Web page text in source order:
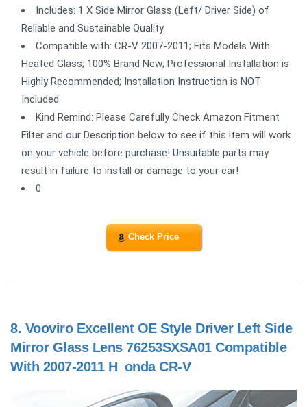
Includes: 1 X Side Mirror Glass (Left/ Driver Side) of
Reliable and Sustainable Quality
Compatible with: CR-V 2007-2011; Fits Models With
Heated Glass; 100% Brand New; Professional Installation is
Highly Recommended; Installation Instruction is NOT
Included
Kind Remind: Please Carefully Check Amazon Fitment
Filter and our Description below to see if this item will work
on your vehicle before purchase! Unsuitable parts may
result in failure to install or damage to your car!
0
Check Price
8. Vooviro Excellent OE Style Driver Left Side
Mirror Glass Lens 76253SXSA01 Compatible
With 2007-2011 H_onda CR-V